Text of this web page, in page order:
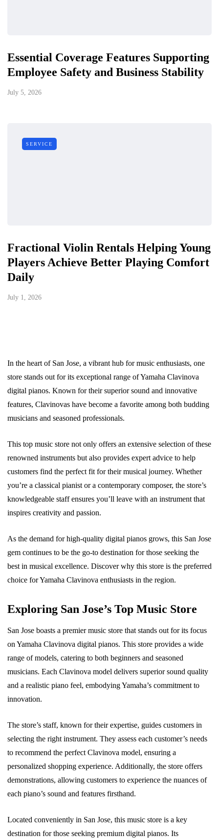
Essential Coverage Features Supporting
Employee Safety and Business Stability
July 5, 2026
SERVICE
Fractional Violin Rentals Helping Young
Players Achieve Better Playing Comfort
Daily
July 1, 2026
In the heart of San Jose, a vibrant hub for music enthusiasts, one
store stands out for its exceptional range of Yamaha Clavinova
digital pianos. Known for their superior sound and innovative
features, Clavinovas have become a favorite among both budding
musicians and seasoned professionals.
This top music store not only offers an extensive selection of these
renowned instruments but also provides expert advice to help
customers find the perfect fit for their musical journey. Whether
you’re a classical pianist or a contemporary composer, the store’s
knowledgeable staff ensures you’ll leave with an instrument that
inspires creativity and passion.
As the demand for high-quality digital pianos grows, this San Jose
gem continues to be the go-to destination for those seeking the
best in musical excellence. Discover why this store is the preferred
choice for Yamaha Clavinova enthusiasts in the region.
Exploring San Jose’s Top Music Store
San Jose boasts a premier music store that stands out for its focus
on Yamaha Clavinova digital pianos. This store provides a wide
range of models, catering to both beginners and seasoned
musicians. Each Clavinova model delivers superior sound quality
and a realistic piano feel, embodying Yamaha’s commitment to
innovation.
The store’s staff, known for their expertise, guides customers in
selecting the right instrument. They assess each customer’s needs
to recommend the perfect Clavinova model, ensuring a
personalized shopping experience. Additionally, the store offers
demonstrations, allowing customers to experience the nuances of
each piano’s sound and features firsthand.
Located conveniently in San Jose, this music store is a key
destination for those seeking premium digital pianos. Its